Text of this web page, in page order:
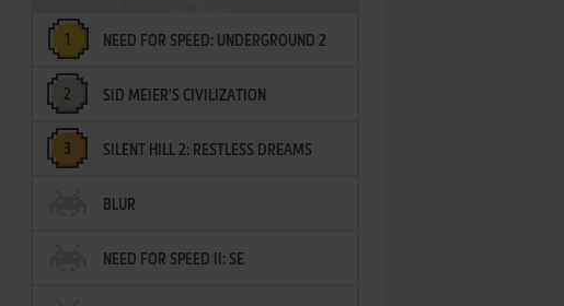
NEED FOR SPEED: UNDERGROUND 2
SID MEIER'S CIVILIZATION
SILENT HILL 2: RESTLESS DREAMS
BLUR
NEED FOR SPEED II: SE